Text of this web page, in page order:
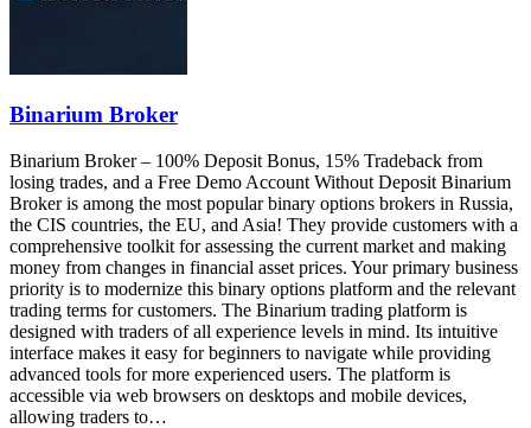
Binarium Broker
Binarium Broker – 100% Deposit Bonus, 15% Tradeback from
losing trades, and a Free Demo Account Without Deposit Binarium
Broker is among the most popular binary options brokers in Russia,
the CIS countries, the EU, and Asia! They provide customers with a
comprehensive toolkit for assessing the current market and making
money from changes in financial asset prices. Your primary business
priority is to modernize this binary options platform and the relevant
trading terms for customers. The Binarium trading platform is
designed with traders of all experience levels in mind. Its intuitive
interface makes it easy for beginners to navigate while providing
advanced tools for more experienced users. The platform is
accessible via web browsers on desktops and mobile devices,
allowing traders to…